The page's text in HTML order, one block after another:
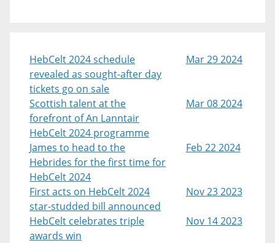
HebCelt 2024 schedule
revealed as sought-after day
tickets go on sale
Mar 29 2024
Scottish talent at the
forefront of An Lanntair
HebCelt 2024 programme
Mar 08 2024
James to head to the
Hebrides for the first time for
HebCelt 2024
Feb 22 2024
First acts on HebCelt 2024
star-studded bill announced
Nov 23 2023
HebCelt celebrates triple
awards win
Nov 14 2023